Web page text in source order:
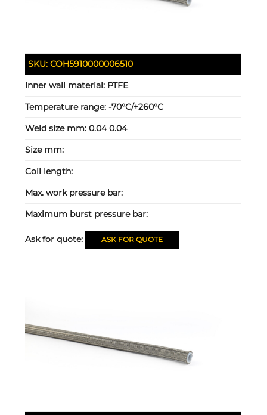
SKU:COH5910000006510
Inner wall material: PTFE
Temperature range:-70°C/+260°C
Weld size mm:0.04 0.04
Size mm:
Coil length:
Max. work pressure bar:
Maximum burst pressure bar:
Ask for quote: ASK FOR QUOTE